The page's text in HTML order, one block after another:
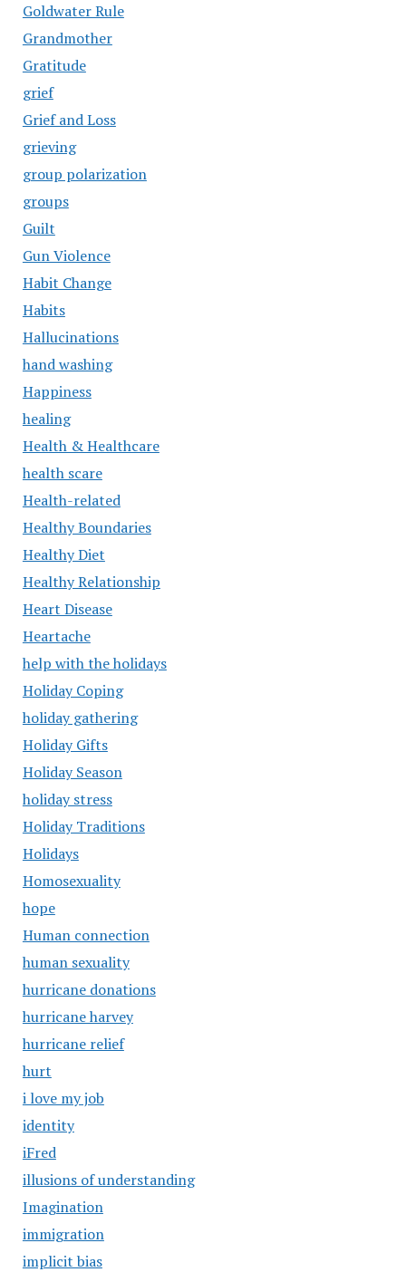
Goldwater Rule
Grandmother
Gratitude
grief
Grief and Loss
grieving
group polarization
groups
Guilt
Gun Violence
Habit Change
Habits
Hallucinations
hand washing
Happiness
healing
Health & Healthcare
health scare
Health-related
Healthy Boundaries
Healthy Diet
Healthy Relationship
Heart Disease
Heartache
help with the holidays
Holiday Coping
holiday gathering
Holiday Gifts
Holiday Season
holiday stress
Holiday Traditions
Holidays
Homosexuality
hope
Human connection
human sexuality
hurricane donations
hurricane harvey
hurricane relief
hurt
i love my job
identity
iFred
illusions of understanding
Imagination
immigration
implicit bias